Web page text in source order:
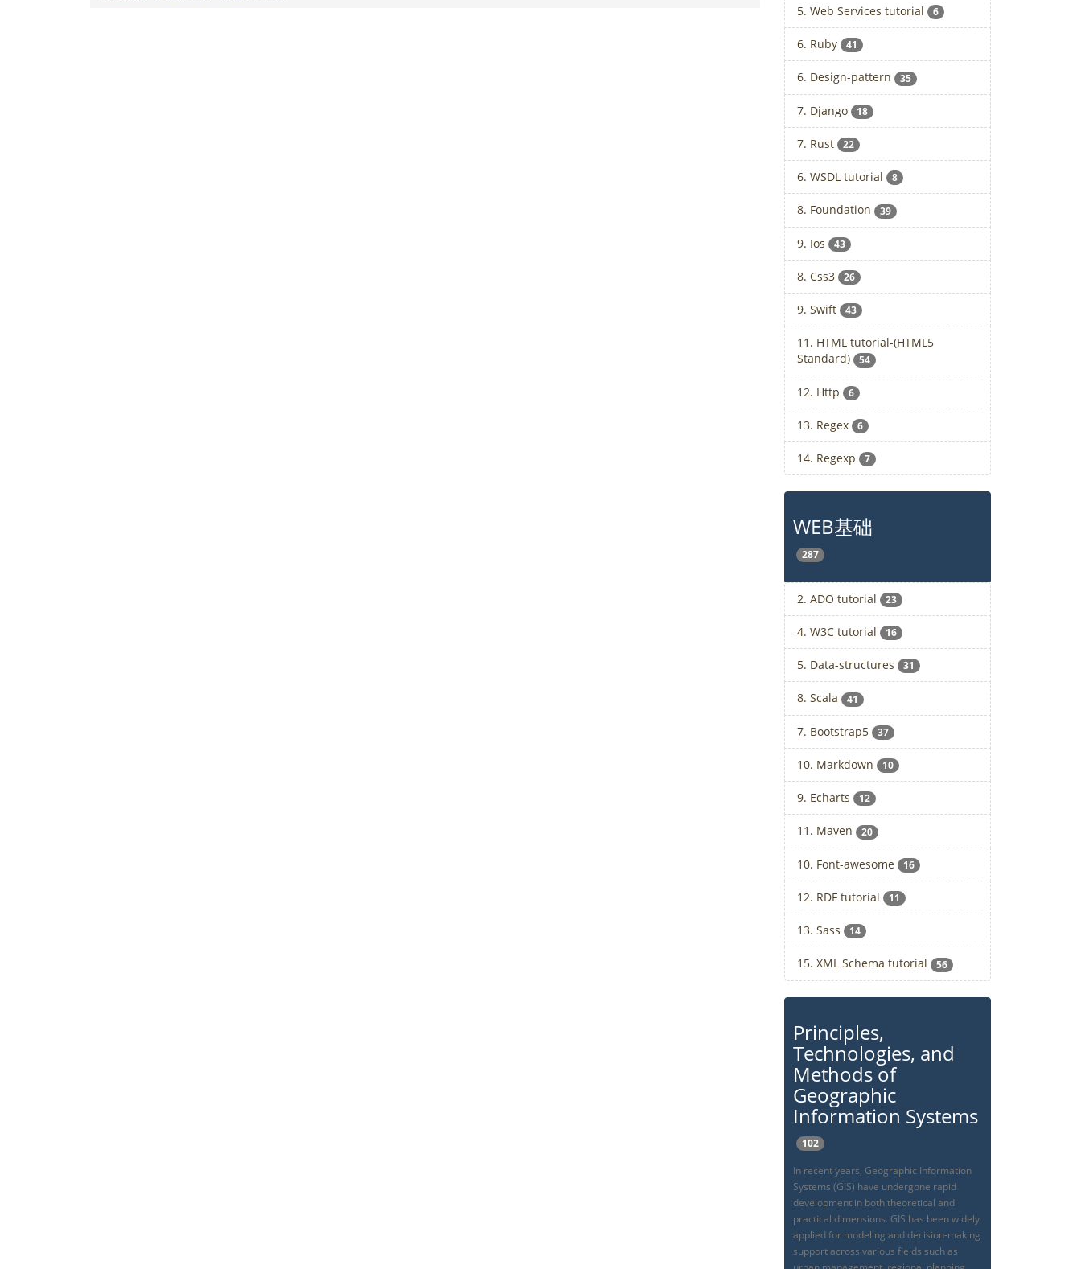
5. Web Services tutorial 6
6. Ruby 41
6. Design-pattern 35
7. Django 18
7. Rust 22
6. WSDL tutorial 8
8. Foundation 39
9. Ios 43
8. Css3 26
9. Swift 43
11. HTML tutorial-(HTML5
Standard)
54
12. Http 6
13. Regex 6
14. Regexp 7
WEB基础
287
2. ADO tutorial 23
4. W3C tutorial 16
5. Data-structures 31
8. Scala 41
7. Bootstrap5 37
10. Markdown 10
9. Echarts 12
11. Maven 20
10. Font-awesome 16
12. RDF tutorial 11
13. Sass 14
15. XML Schema tutorial 56
Principles,
Technologies, and
Methods of
Geographic
Information Systems
102
In recent years, Geographic Information
Systems (GIS) have undergone rapid
development in both theoretical and
practical dimensions. GIS has been widely
applied for modeling and decision-making
support across various fields such as
urban management, regional planning,